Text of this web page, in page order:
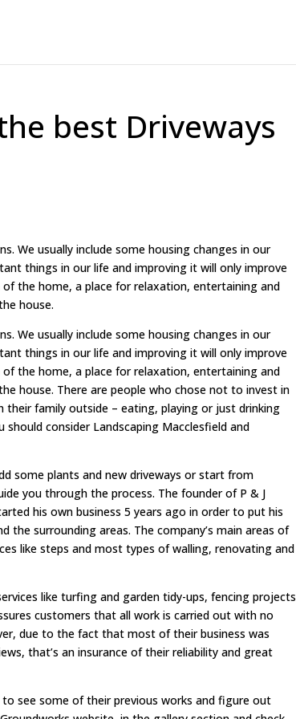
best Driveways
We usually include some housing changes in our
things in our life and improving it will only improve
the home, a place for relaxation, entertaining and
house.
We usually include some housing changes in our
things in our life and improving it will only improve
the home, a place for relaxation, entertaining and
house. There are people who chose not to invest in
family outside – eating, playing or just drinking
consider Landscaping Macclesfield and
some plants and new driveways or start from
you through the process. The founder of P & J
his own business 5 years ago in order to put his
surrounding areas. The company’s main areas of
like steps and most types of walling, renovating and
like turfing and garden tidy-ups, fencing projects
customers that all work is carried out with no
due to the fact that most of their business was
that’s an insurance of their reliability and great
see some of their previous works and figure out